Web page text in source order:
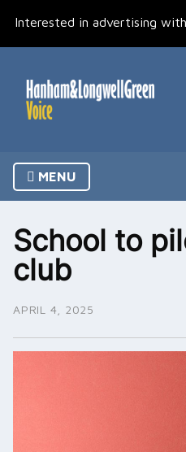
Interested in advertising
MENU
School to
club
APRIL 4, 2025